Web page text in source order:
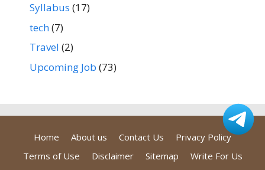
Syllabus (17)
tech(7)
Travel (2)
Upcoming Job (73)
Home About us Contact Us
Privacy Policy
Terms of Use
Disclaimer Sitemap Write For Us